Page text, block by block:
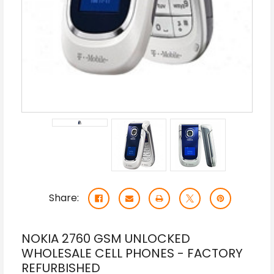
Share:
NOKIA 2760 GSM UNLOCKED
WHOLESALE CELL PHONES - FACTORY
REFURBISHED